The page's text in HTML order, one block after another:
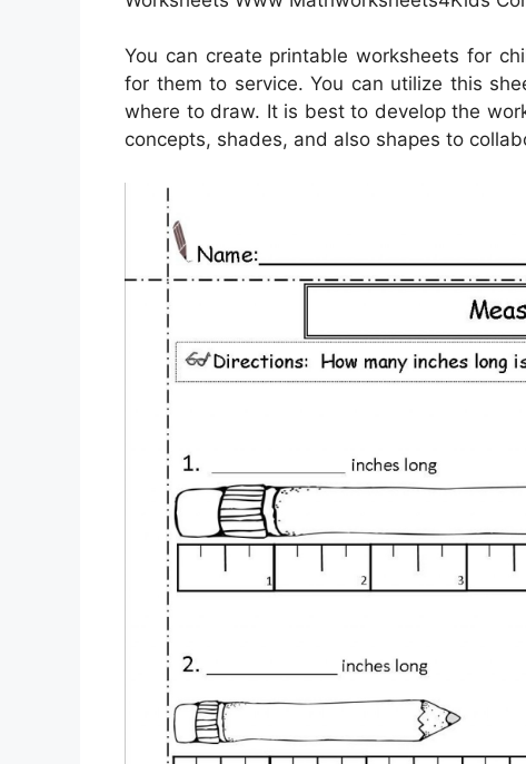
You can create printable worksheets for
for them to service. You can utilize this
where to draw. It is best to develop the
concepts, shades, and also shapes to